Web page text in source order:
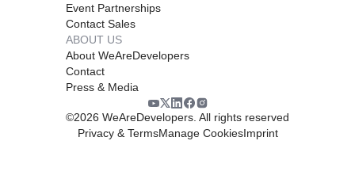
Event Partnerships
Contact Sales
ABOUT US
About WeAreDevelopers
Contact
Press & Media
©2026 WeAreDevelopers. All rights reserved
Privacy & TermsManage CookiesImprint